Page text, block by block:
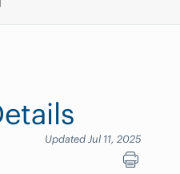
Updated Jul 11, 2025